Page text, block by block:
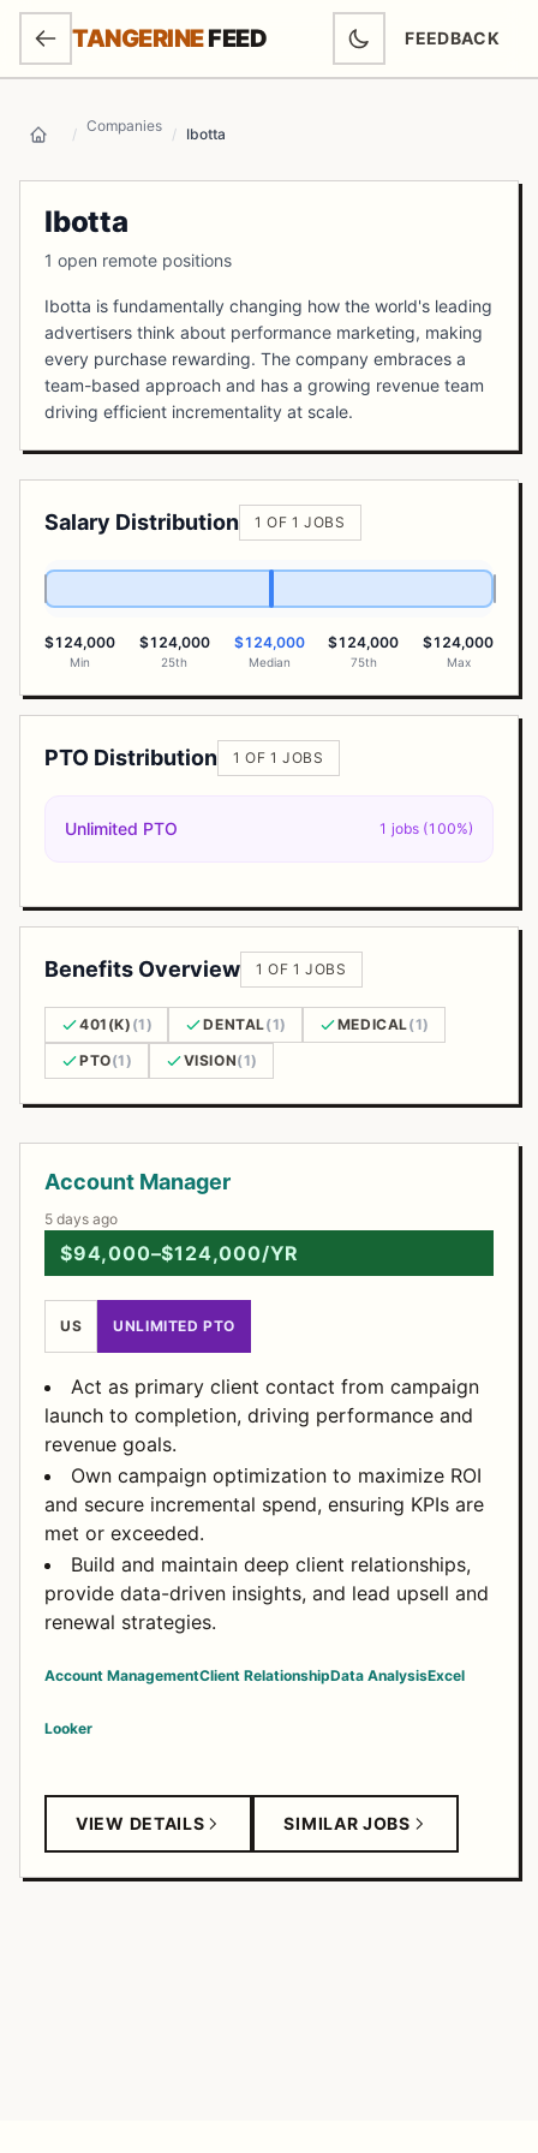
SKIP TO MAIN CONTENT
TANGERINEFEED FEEDBACK
(OPENS IN
Home / Companies / Ibotta
Ibotta
1 open remote positions
Ibotta is fundamentally changing how the world's leading
advertisers think about performance marketing, making
every purchase rewarding. The company embraces a
team-based approach and has a growing revenue team
driving efficient incrementality at scale.
Salary Distribution 1 OF 1 JOBS
$124,000
Min
$124,000
25th
$124,000
Median
$124,000
75th
$124,000
Max
PTO Distribution 1 OF 1 JOBS
Unlimited PTO 1 jobs (100%)
Benefits Overview 1 OF 1 JOBS
401(K) (1) DENTAL(1) MEDICAL(1)
PTO(1) VISION(1)
Account Manager
5 days ago
$94,000–$124,000/YR
US UNLIMITED PTO
Act as primary client contact from campaign
launch to completion, driving performance and
revenue goals.
Own campaign optimization to maximize ROI
and secure incremental spend, ensuring KPIs are
met or exceeded.
Build and maintain deep client relationships,
provide data-driven insights, and lead upsell and
renewal strategies.
Account ManagementClient RelationshipData AnalysisExcel
Looker
VIEW DETAILS SIMILAR JOBS